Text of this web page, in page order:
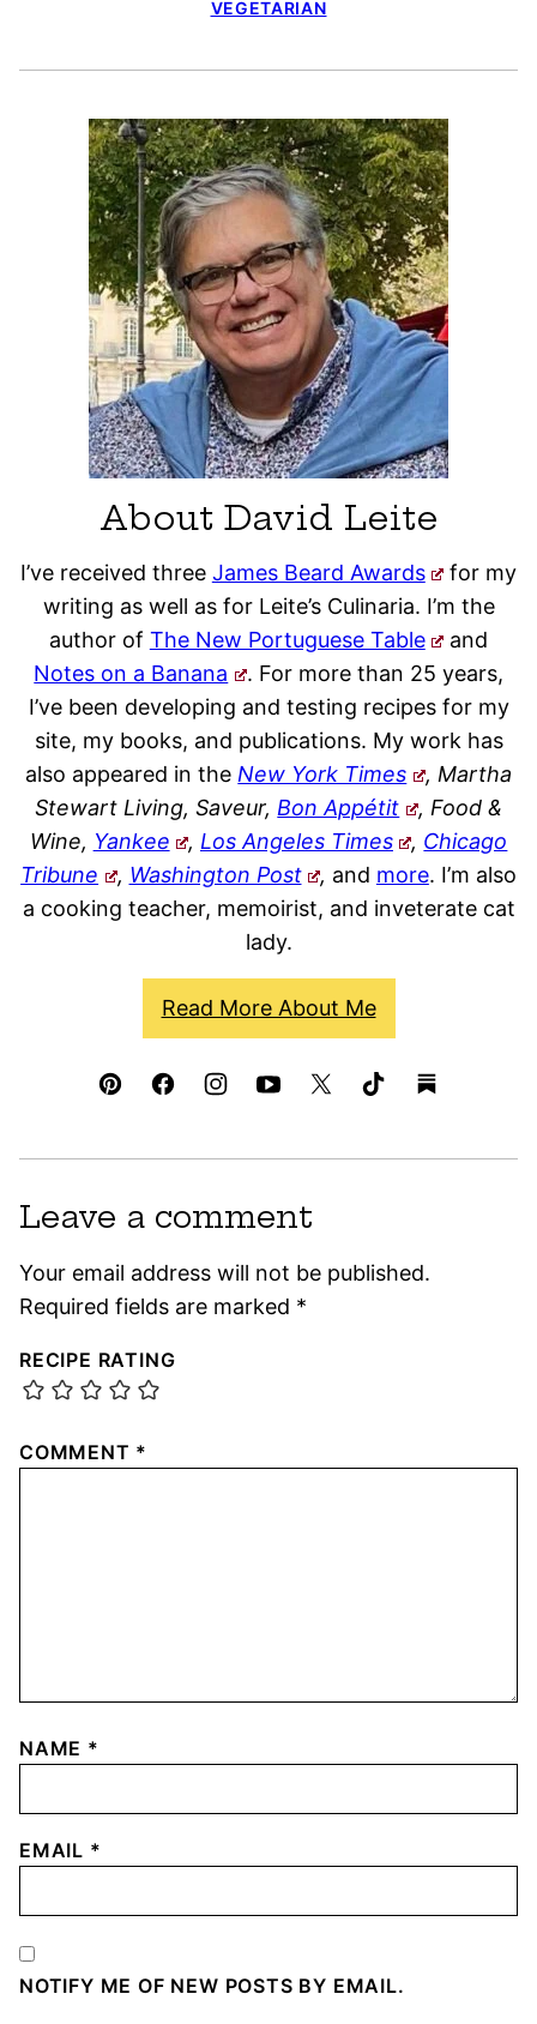
VEGETARIAN
About David Leite
I’ve received three James Beard Awards
for my
writing as well as for Leite’s Culinaria. I’m the
author of The New Portuguese Table
and
Notes on a Banana
. For more than 25 years,
I’ve been developing and testing recipes for my
site, my books, and publications. My work has
also appeared in the New York Times
, Martha
Stewart Living, Saveur, Bon Appétit
, Food &
Wine, Yankee , Los Angeles Times , Chicago
Tribune
, Washington Post , and more. I’m also
a cooking teacher, memoirist, and inveterate cat
lady.
Read More About Me
Leave a comment
Your email address will not be published.
Required fields are marked *
RECIPE RATING
COMMENT *
NAME *
EMAIL *
NOTIFY ME OF NEW POSTS BY EMAIL.